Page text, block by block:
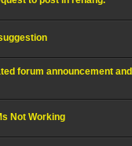
forum announcement and
Not Working